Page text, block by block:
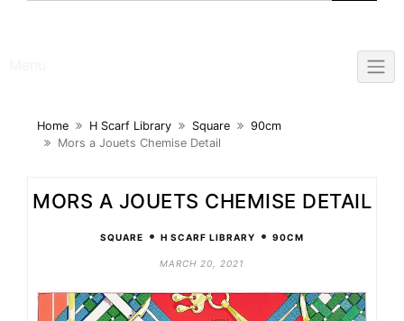
Home H Scarf Library Square
90cm
Mors a Jouets Chemise Detail
MORS A JOUETS CHEMISE DETAIL
SQUARE • H SCARF LIBRARY • 90CM
MARCH 20, 2021